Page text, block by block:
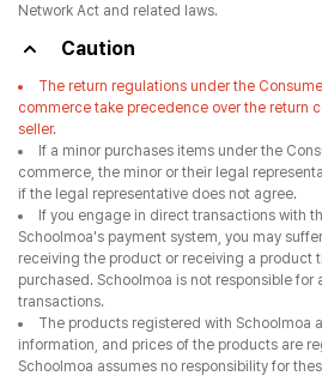
Network Act and related laws.
Caution
The return regulations under the
commerce take precedence over the return
seller.
If a minor purchases items under the
commerce, the minor or their legal
if the legal representative does not agree.
If you engage in direct transactions with
Schoolmoa's payment system, you may
receiving the product or receiving a product
purchased. Schoolmoa is not responsible
transactions.
The products registered with Schoolmoa
information, and prices of the products are
Schoolmoa assumes no responsibility for